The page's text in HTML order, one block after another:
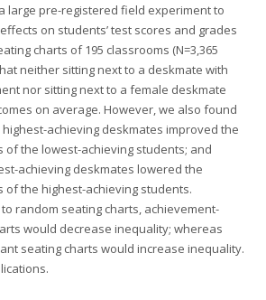
large pre-registered field experiment to
on students’ test scores and grades
charts of 195 classrooms (N=3,365
neither sitting next to a deskmate with
nor sitting next to a female deskmate
on average. However, we also found
achieving deskmates improved the
of the lowest-achieving students; and
achieving deskmates lowered the
of the highest-achieving students.
random seating charts, achievement-
would decrease inequality; whereas
seating charts would increase inequality.